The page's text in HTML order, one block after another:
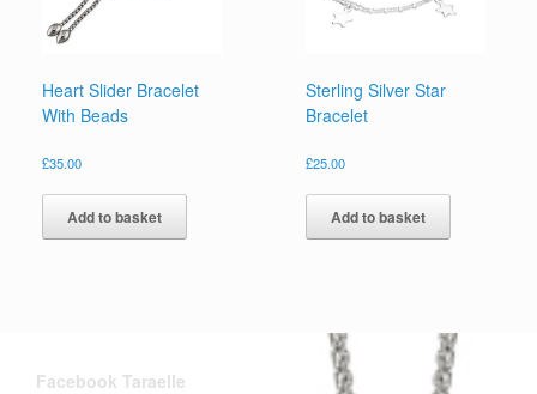
Heart Slider Bracelet
With Beads
£35.00
Add to basket
Sterling Silver Star
Bracelet
£25.00
Add to basket
Facebook Taraelle